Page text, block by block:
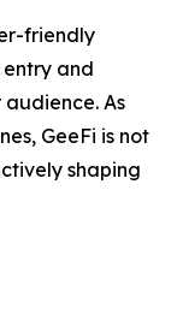
friendly
and
As
GeeFi is not
shaping